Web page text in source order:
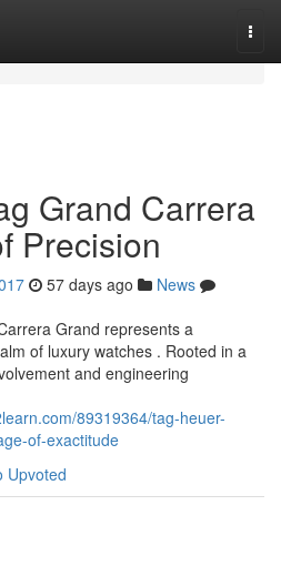
Grand Carrera
Precision
57 days ago
News
Grand represents a
of luxury watches . Rooted in a
and engineering
89319364/tag-heuer-
of-exactitude
Upvoted